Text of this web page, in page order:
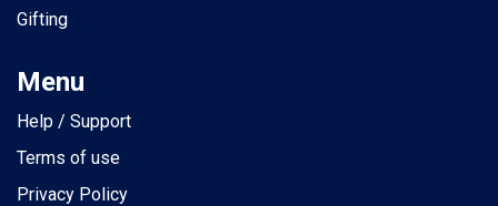
Gifting
Menu
Help / Support
Terms of use
Privacy Policy